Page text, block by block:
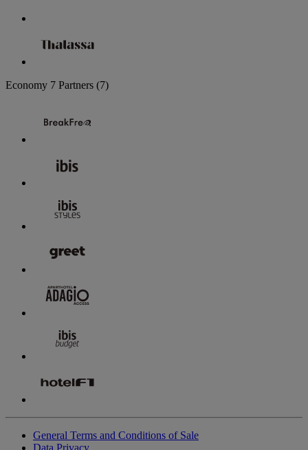
Economy 7 Partners (7)
General Terms and Conditions of Sale